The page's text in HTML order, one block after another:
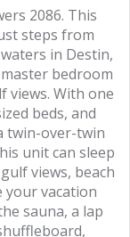
2086. This
steps from
in Destin,
bedroom
views. With one
beds, and
twin-over-twin
unit can sleep
views, beach
your vacation
sauna, a lap